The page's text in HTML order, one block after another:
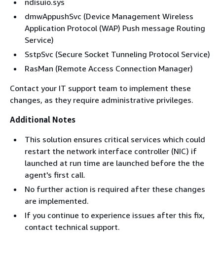
ndisuio.sys
dmwAppushSvc (Device Management Wireless
Application Protocol (WAP) Push message Routing
Service)
SstpSvc (Secure Socket Tunneling Protocol Service)
RasMan (Remote Access Connection Manager)
Contact your IT support team to implement these
changes, as they require administrative privileges.
Additional Notes
This solution ensures critical services which could
restart the network interface controller (NIC) if
launched at run time are launched before the the
agent's first call.
No further action is required after these changes
are implemented.
If you continue to experience issues after this fix,
contact technical support.